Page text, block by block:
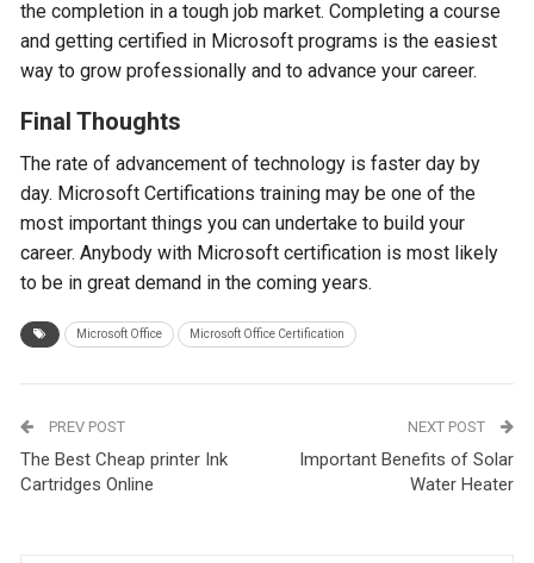
the completion in a tough job market. Completing a course
and getting certified in Microsoft programs is the easiest
way to grow professionally and to advance your career.
Final Thoughts
The rate of advancement of technology is faster day by
day. Microsoft Certifications training may be one of the
most important things you can undertake to build your
career. Anybody with Microsoft certification is most likely
to be in great demand in the coming years.
Microsoft Office Microsoft Office Certification
PREV POST
The Best Cheap printer Ink
Cartridges Online
NEXT POST
Important Benefits of Solar
Water Heater